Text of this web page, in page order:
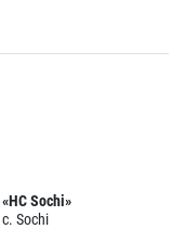
«HC Sochi»
c. Sochi